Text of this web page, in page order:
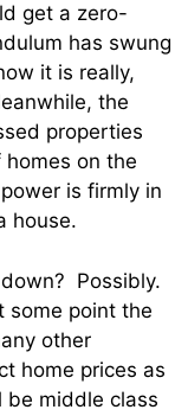
get a zero-
has swung
it is really,
the
properties
on the
is firmly in
house.
Possibly.
some point the
other
home prices as
be middle class